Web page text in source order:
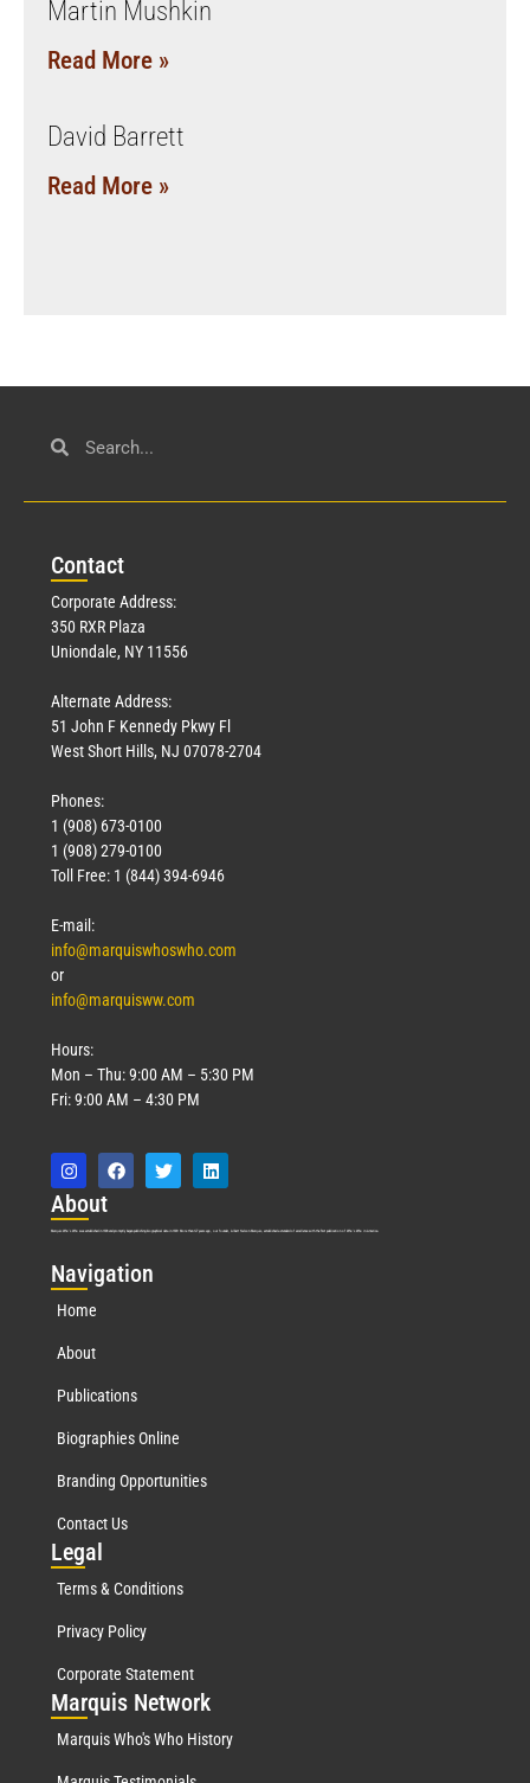
Martin Mushkin
Read More »
David Barrett
Read More »
Contact
Corporate Address:
350 RXR Plaza
Uniondale, NY 11556
Alternate Address:
51 John F Kennedy Pkwy Fl
West Short Hills, NJ 07078-2704
Phones:
1 (908) 673-0100
1 (908) 279-0100
Toll Free: 1 (844) 394-6946
E-mail:
info@marquiswhoswho.com
or
info@marquisww.com
Hours:
Mon – Thu: 9:00 AM – 5:30 PM
Fri: 9:00 AM – 4:30 PM
About
Marquis Who’s Who was established in 1898 and promptly began publishing biographical data in 1899. More than127years ago, our founder, Albert Nelson Marquis, established a standard of excellence with the first publication of Who’s Who in America.
Navigation
Home
About
Publications
Biographies Online
Branding Opportunities
Contact Us
Legal
Terms & Conditions
Privacy Policy
Corporate Statement
Marquis Network
Marquis Who's Who History